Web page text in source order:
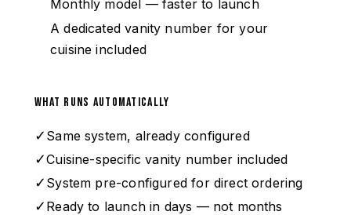
Monthly model — faster to launch
A dedicated vanity number for your
cuisine included
What runs automatically
✓ Same system, already configured
✓Cuisine-specific vanity number included
✓ System pre-configured for direct ordering
✓ Ready to launch in days — not months